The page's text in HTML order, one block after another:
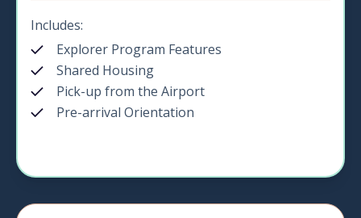
Includes:
Explorer Program Features
Shared Housing
Pick-up from the Airport
Pre-arrival Orientation